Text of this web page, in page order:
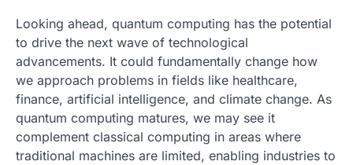
Looking ahead, quantum computing has the potential
to drive the next wave of technological
advancements. It could fundamentally change how
we approach problems in fields like healthcare,
finance, artificial intelligence, and climate change. As
quantum computing matures, we may see it
complement classical computing in areas where
traditional machines are limited, enabling industries to